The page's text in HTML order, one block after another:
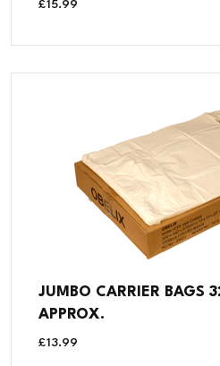
£15.99
JUMBO CARRIER BAGS
APPROX.
£13.99